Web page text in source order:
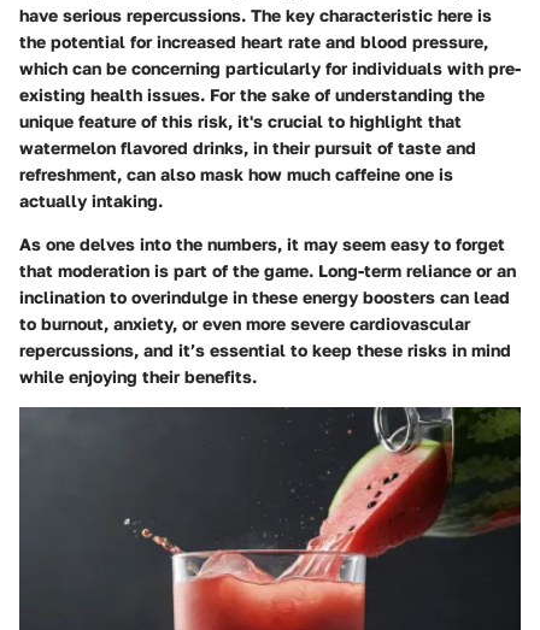
have serious repercussions. The key characteristic here is
the potential for increased heart rate and blood pressure,
which can be concerning particularly for individuals with pre-
existing health issues. For the sake of understanding the
unique feature of this risk, it's crucial to highlight that
watermelon flavored drinks, in their pursuit of taste and
refreshment, can also mask how much caffeine one is
actually intaking.
As one delves into the numbers, it may seem easy to forget
that moderation is part of the game. Long-term reliance or an
inclination to overindulge in these energy boosters can lead
to burnout, anxiety, or even more severe cardiovascular
repercussions, and it’s essential to keep these risks in mind
while enjoying their benefits.